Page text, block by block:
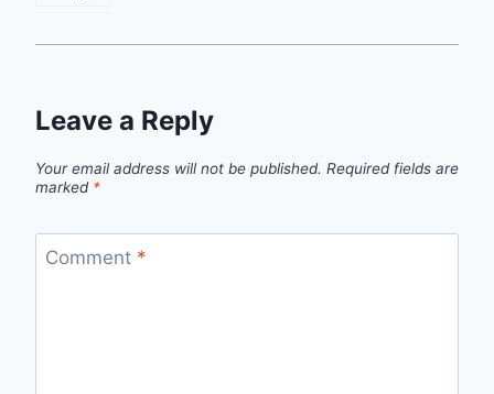
Leave a Reply
Your email address will not be published. Required fields are
marked *
Comment *